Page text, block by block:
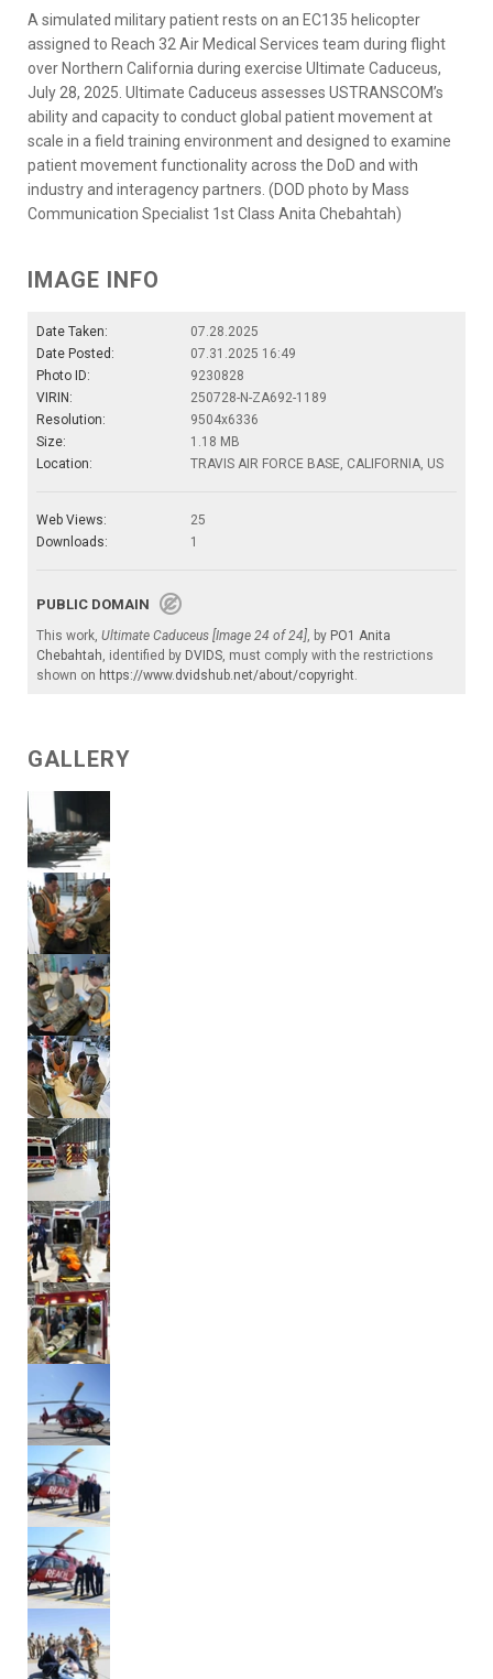
A simulated military patient rests on an EC135 helicopter
assigned to Reach 32 Air Medical Services team during flight
over Northern California during exercise Ultimate Caduceus,
July 28, 2025. Ultimate Caduceus assesses USTRANSCOM’s
ability and capacity to conduct global patient movement at
scale in a field training environment and designed to examine
patient movement functionality across the DoD and with
industry and interagency partners. (DOD photo by Mass
Communication Specialist 1st Class Anita Chebahtah)
IMAGE INFO
Date Taken:
07.28.2025
Date Posted:
07.31.2025 16:49
Photo ID:
9230828
VIRIN:
250728-N-ZA692-1189
Resolution:
9504x6336
Size:
1.18 MB
Location:
TRAVIS AIR FORCE BASE, CALIFORNIA, US
Web Views:
25
Downloads:
1
PUBLIC DOMAIN
This work, Ultimate Caduceus [Image 24 of 24], by PO1 Anita
Chebahtah, identified by DVIDS, must comply with the restrictions
shown on https://www.dvidshub.net/about/copyright.
GALLERY